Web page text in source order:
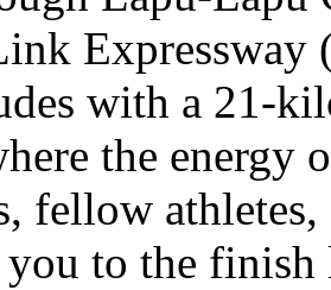
Expressway
with a 21-
the energy
fellow
you to the